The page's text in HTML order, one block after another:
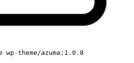
wp-theme/azuma:1.0.8